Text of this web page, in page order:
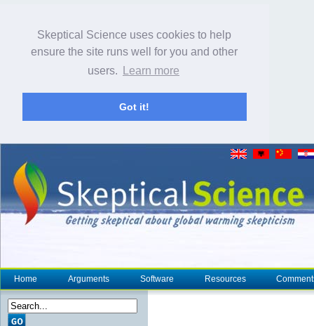
Skeptical Science uses cookies to help
ensure the site runs well for you and other
users.
Learn more
Got it!
Home Arguments Software Resources